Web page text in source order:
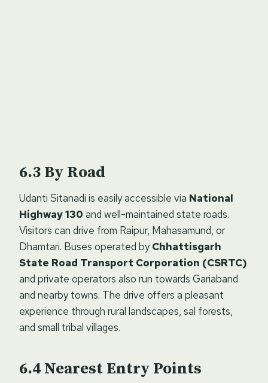
By Road
Udanti Sitanadi is easily accessible via National
Highway 130 and well-maintained state roads.
Visitors can drive from Raipur, Mahasamund, or
Dhamtari. Buses operated byChhattisgarh
State Road Transport Corporation (CSRTC)
and private operators also run towards Gariaband
and nearby towns. The drive offers a pleasant
experience through rural landscapes, sal forests,
and small tribal villages.
Nearest Entry Points